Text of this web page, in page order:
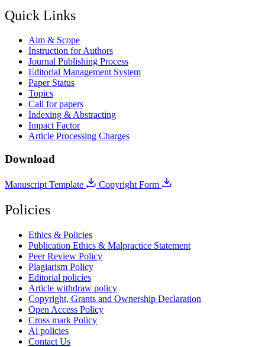
Quick Links
Aim & Scope
Instruction for Authors
Journal Publishing Process
Editorial Management System
Paper Status
Topics
Call for papers
Indexing & Abstracting
Impact Factor
Article Processing Charges
Download
Manuscript Template Copyright Form
Policies
Ethics & Policies
Publication Ethics & Malpractice Statement
Peer Review Policy
Plagiarism Policy
Editorial policies
Article withdraw policy
Copyright, Grants and Ownership Declaration
Open Access Policy
Cross mark Policy
Ai policies
Contact Us